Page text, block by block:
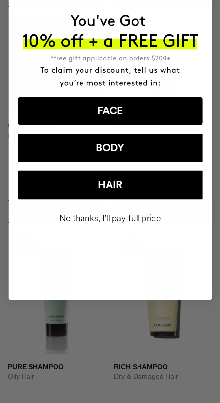
WONDERMASK
Purifying Clay Facial Mask
PAMPER GEL
Facial soap
SAR111.95
PURE SHAMPOO
Oily Hair
RICH SHAMPOO
Dry & Damaged Hair
FACE
BODY
HAIR
No thanks, I'll pay full price